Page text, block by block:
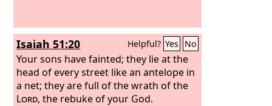
Isaiah 51:20 Helpful? Yes No
Your sons have fainted; they lie at the
head of every street like an antelope in
a net; they are full of the wrath of the
Lord, the rebuke of your God.